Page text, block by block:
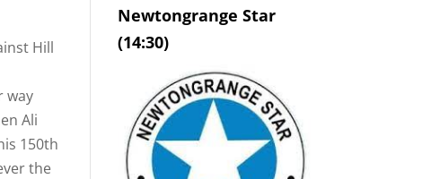
Hill
way
Ali
150th
the
Newtongrange Star
(14:30)